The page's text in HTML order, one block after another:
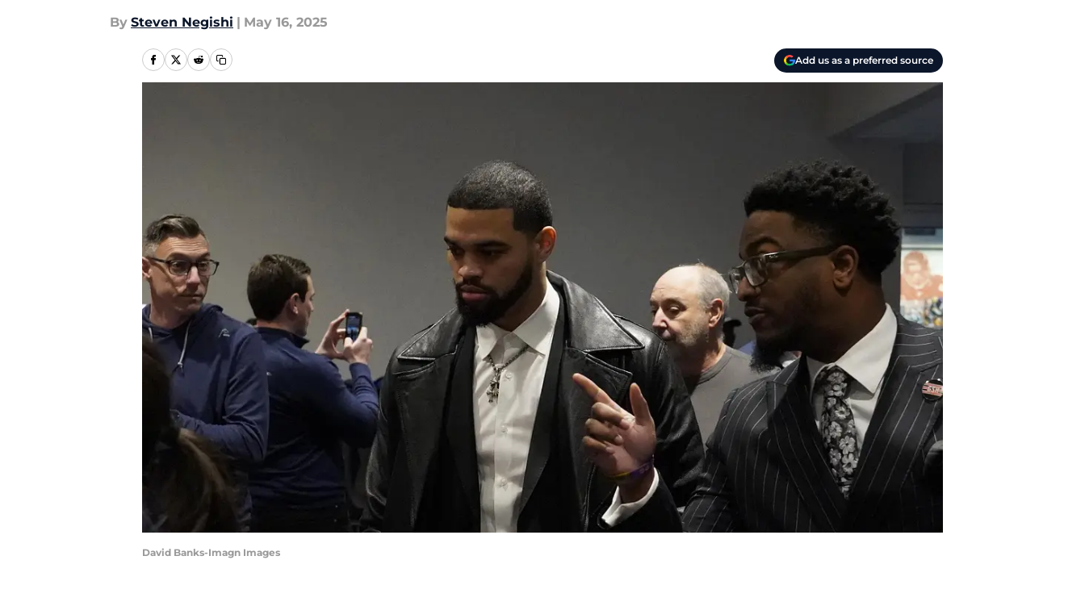
By Steven Negishi | May 16, 2025
Add us as a preferred source
David Banks-Imagn Images